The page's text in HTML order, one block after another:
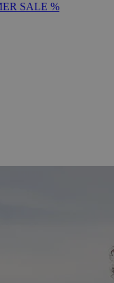
SALE %